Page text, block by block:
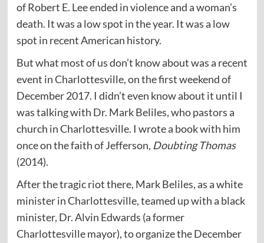
of Robert E. Lee ended in violence and a woman’s
death. It was a low spot in the year. It was a low
spot in recent American history.
But what most of us don’t know about was a recent
event in Charlottesville, on the first weekend of
December 2017. I didn’t even know about it until I
was talking with Dr. Mark Beliles, who pastors a
church in Charlottesville. I wrote a book with him
once on the faith of Jefferson, Doubting Thomas
(2014).
After the tragic riot there, Mark Beliles, as a white
minister in Charlottesville, teamed up with a black
minister, Dr. Alvin Edwards (a former
Charlottesville mayor), to organize the December